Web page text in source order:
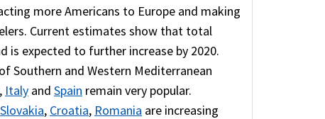
more Americans to Europe and making
Current estimates show that total
is expected to further increase by 2020.
Southern and Western Mediterranean
, Italy and Spain remain very popular.
Slovakia, Croatia, Romania are increasing